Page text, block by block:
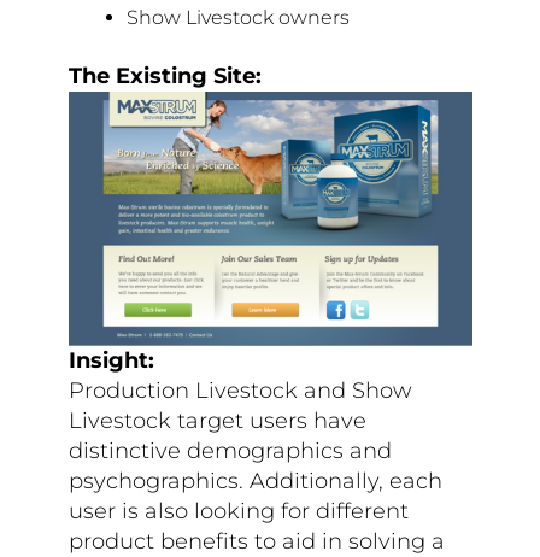
Show Livestock owners
The Existing Site:
Insight:
Production Livestock and Show
Livestock target users have
distinctive demographics and
psychographics. Additionally, each
user is also looking for different
product benefits to aid in solving a